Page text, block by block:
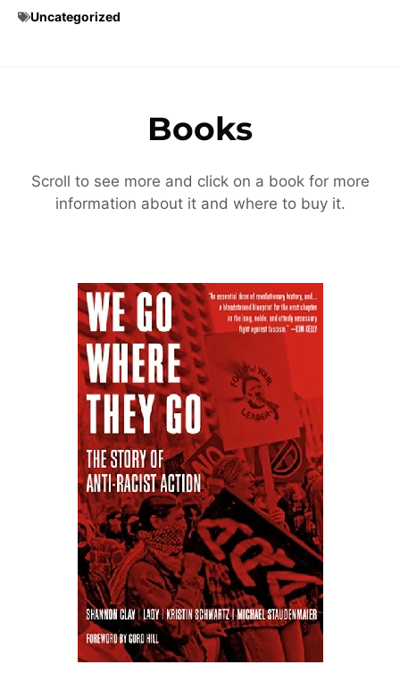
Uncategorized
Books
Scroll to see more and click on a book for more
information about it and where to buy it.